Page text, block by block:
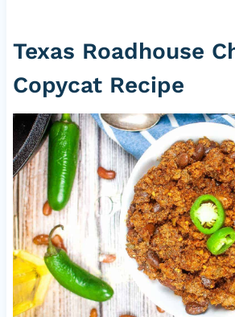
Texas Roadhouse
Copycat Recipe